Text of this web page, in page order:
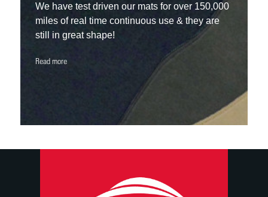
We have test driven our mats for over 150,000
miles of real time continuous use & they are
still in great shape!
Read more